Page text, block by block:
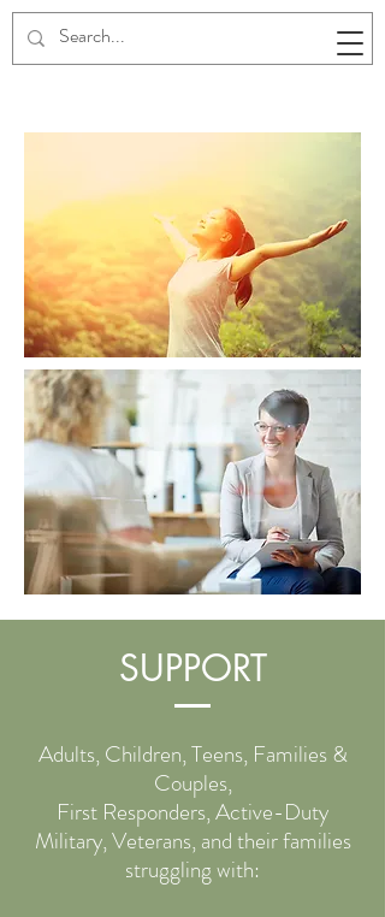
SUPPORT
Adults, Children, Teens, Families &
Couples,
First Responders, Active-Duty
Military, Veterans, and their families
struggling with: